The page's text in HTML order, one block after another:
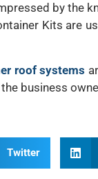
by the
Kits are
roof systems
business
Twitter